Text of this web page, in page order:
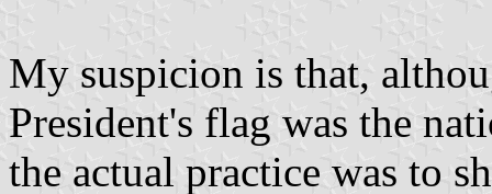
My suspicion is that,
President's flag was the
the actual practice was to